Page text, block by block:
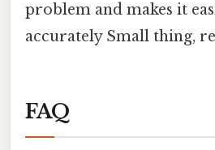
problem and makes it
accurately Small thing,
FAQ